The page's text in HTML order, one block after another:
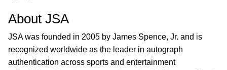
About JSA
JSA was founded in 2005 by James Spence, Jr. and is
recognized worldwide as the leader in autograph
authentication across sports and entertainment